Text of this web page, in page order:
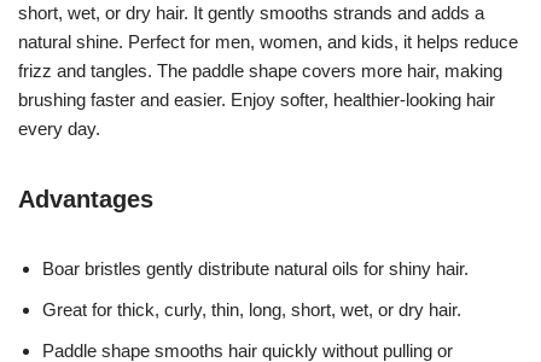
short, wet, or dry hair. It gently smooths strands and adds a
natural shine. Perfect for men, women, and kids, it helps reduce
frizz and tangles. The paddle shape covers more hair, making
brushing faster and easier. Enjoy softer, healthier-looking hair
every day.
Advantages
Boar bristles gently distribute natural oils for shiny hair.
Great for thick, curly, thin, long, short, wet, or dry hair.
Paddle shape smooths hair quickly without pulling or